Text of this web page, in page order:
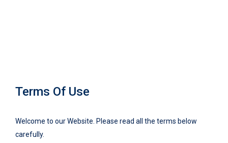
Terms Of Use
Welcome to our Website. Please read all the terms below
carefully.